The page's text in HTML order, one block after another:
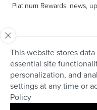
Platinum Rewards, news,
SHOP
Rolex
Diamonds
TAPPER'S
Careers
HELP + SERVICES
This website stores
essential site
personalization, and
settings at any time or
Policy